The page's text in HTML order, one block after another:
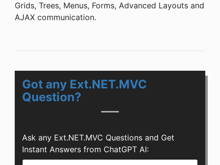
Grids, Trees, Menus, Forms, Advanced Layouts and
AJAX communication.
Got any Ext.NET.MVC
Question?
Ask any Ext.NET.MVC Questions and Get
Instant Answers from ChatGPT AI: